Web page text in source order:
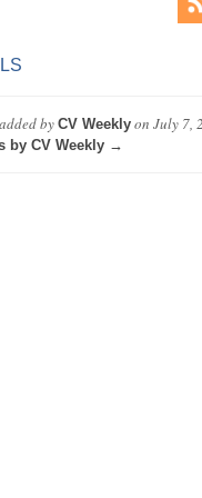
added by CV Weeklyon July 7,
by CV Weekly →